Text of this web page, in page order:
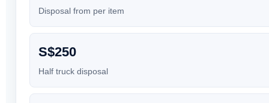
Disposal from per item
S$250
Half truck disposal